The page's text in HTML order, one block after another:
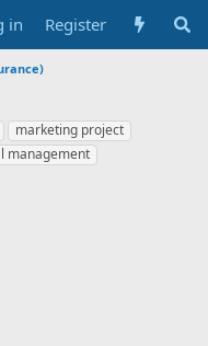
in Register
marketing project
management